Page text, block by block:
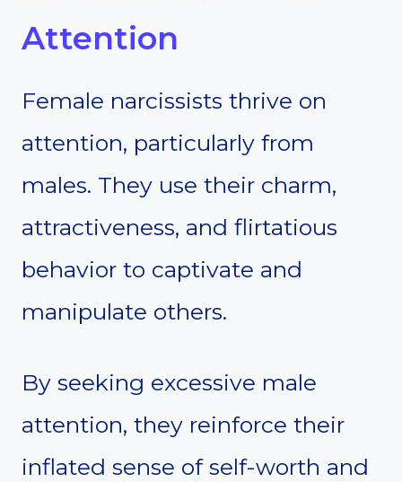
Attention
Female narcissists thrive on
attention, particularly from
males. They use their charm,
attractiveness, and flirtatious
behavior to captivate and
manipulate others.
By seeking excessive male
attention, they reinforce their
inflated sense of self-worth and